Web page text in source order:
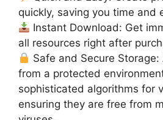
quickly, saving you time and
Instant Download: Get
all resources right after
Safe and Secure
from a protected
sophisticated algorithms for
ensuring they are free from